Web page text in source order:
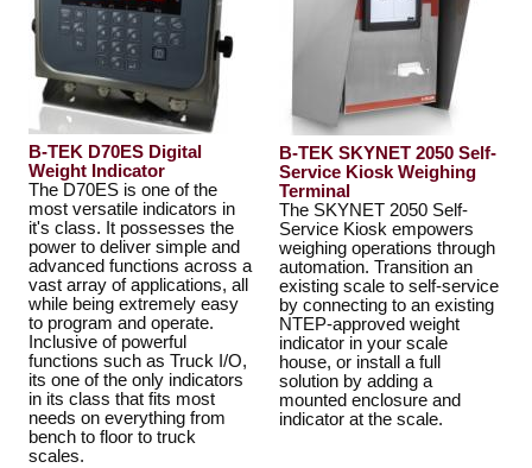
B-TEK D70ES Digital
Weight Indicator
The D70ES is one of the
most versatile indicators in
it's class. It possesses the
power to deliver simple and
advanced functions across a
vast array of applications, all
while being extremely easy
to program and operate.
Inclusive of powerful
functions such as Truck I/O,
its one of the only indicators
in its class that fits most
needs on everything from
bench to floor to truck
scales.
B-TEK SKYNET 2050 Self-
Service Kiosk Weighing
Terminal
The SKYNET 2050 Self-
Service Kiosk empowers
weighing operations through
automation. Transition an
existing scale to self-service
by connecting to an existing
NTEP-approved weight
indicator in your scale
house, or install a full
solution by adding a
mounted enclosure and
indicator at the scale.